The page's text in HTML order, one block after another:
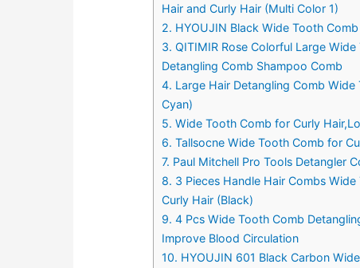
Hair and Curly Hair (Multi Color 1)
2. HYOUJIN Black Wide Tooth
3. QITIMIR Rose Colorful Large
Detangling Comb Shampoo Comb
4. Large Hair Detangling Comb
Cyan)
5. Wide Tooth Comb for Curly
6. Tallsocne Wide Tooth Comb for
7. Paul Mitchell Pro Tools Detangler
8. 3 Pieces Handle Hair Combs
Curly Hair (Black)
9. 4 Pcs Wide Tooth Comb
Improve Blood Circulation
10. HYOUJIN 601 Black Carbon